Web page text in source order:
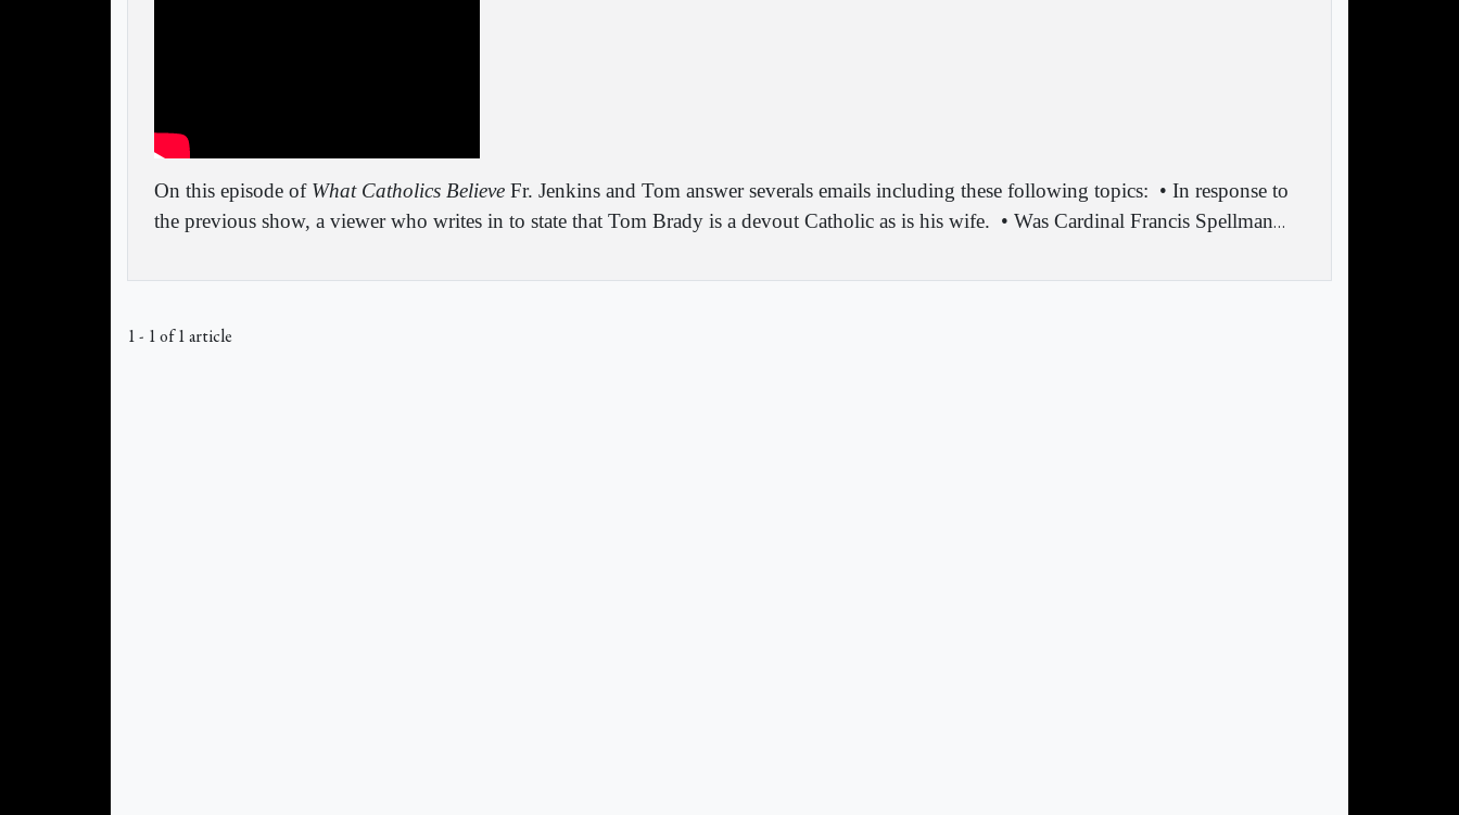
On this episode of What Catholics Believe Fr. Jenkins and Tom answer severals emails including these following topics: • In response to
the previous show, a viewer who writes in to state that Tom Brady is a devout Catholic as is his wife. • Was Cardinal Francis Spellman…
1 - 1 of 1 article